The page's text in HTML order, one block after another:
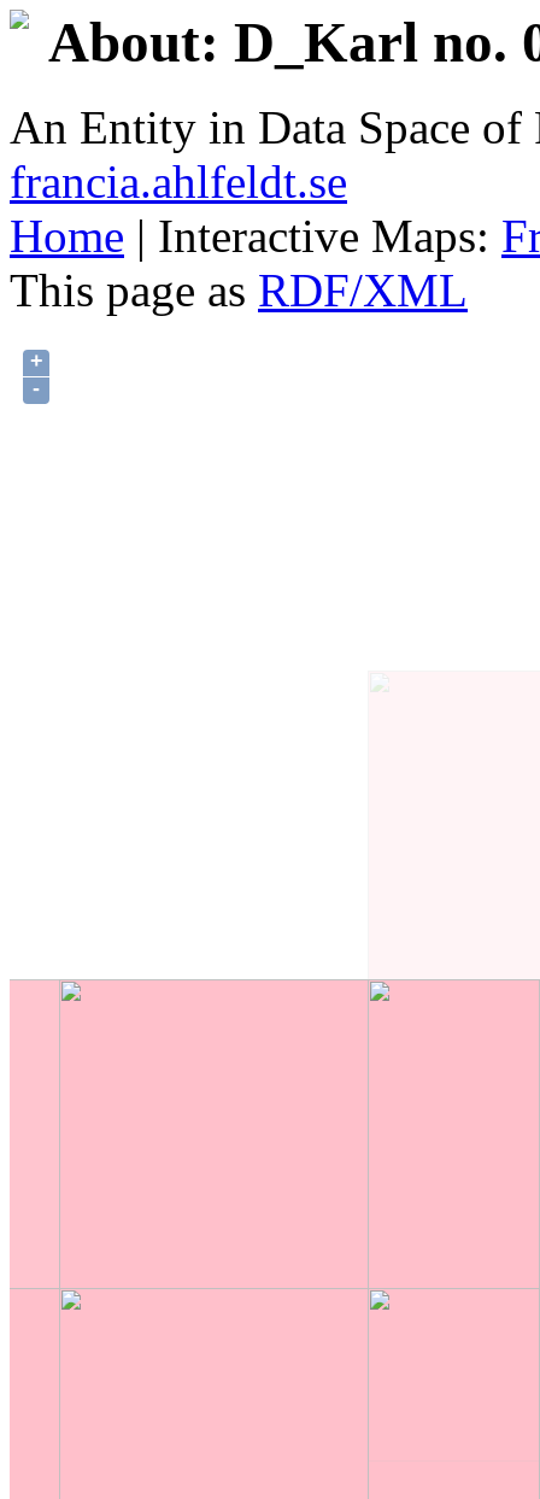
About: D_Karl no.
An Entity in Data Space
francia.ahlfeldt.se
Home | Interactive Maps:
This page as RDF/XML
+
-